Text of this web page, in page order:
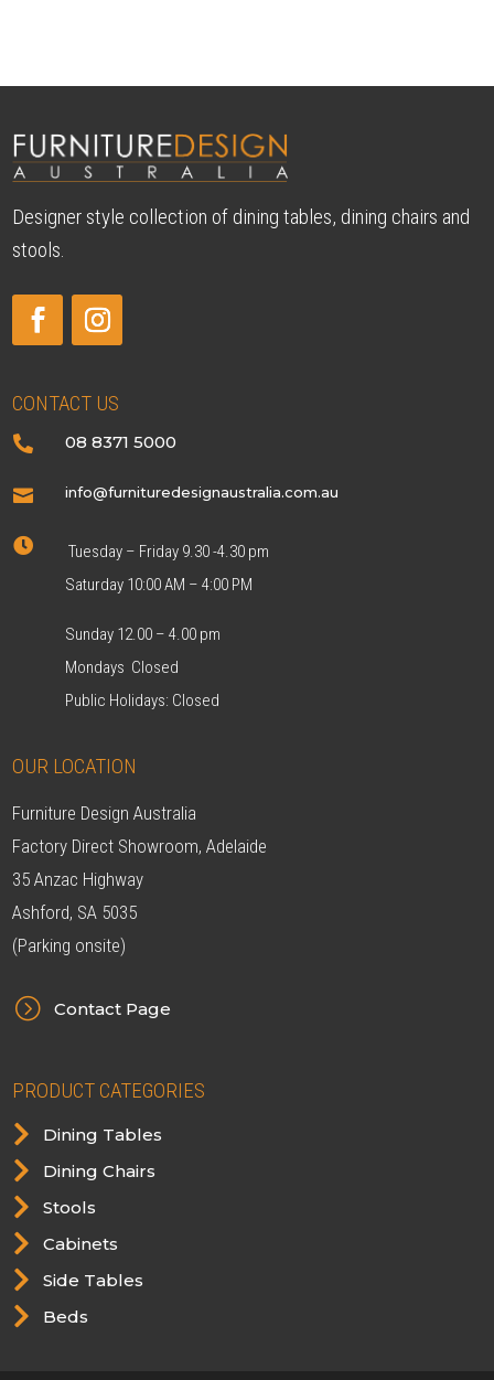
Designer style collection of dining tables, dining chairs and
stools.
CONTACT US
 08 8371 5000
 info@furnituredesignaustralia.com.au

Tuesday – Friday 9.30 -4.30 pm
Saturday 10:00 AM – 4:00 PM
Sunday 12.00 – 4.00 pm
Mondays Closed
Public Holidays: Closed
OUR LOCATION
Furniture Design Australia
Factory Direct Showroom, Adelaide
35 Anzac Highway
Ashford, SA 5035
(Parking onsite)
= Contact Page
PRODUCT CATEGORIES
 Dining Tables
 Dining Chairs
 Stools
 Cabinets
 Side Tables
 Beds